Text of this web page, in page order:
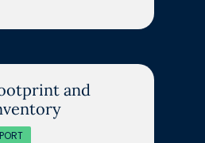
and